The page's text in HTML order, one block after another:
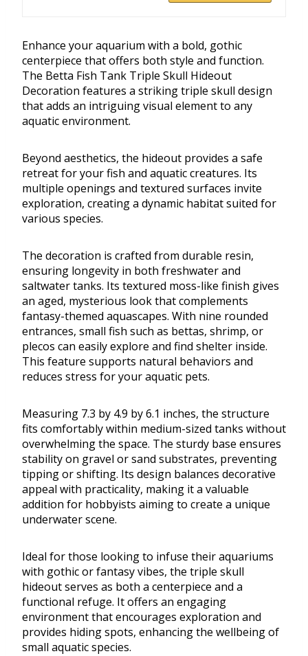
Enhance your aquarium with a bold, gothic
centerpiece that offers both style and function.
The Betta Fish Tank Triple Skull Hideout
Decoration features a striking triple skull design
that adds an intriguing visual element to any
aquatic environment.
Beyond aesthetics, the hideout provides a safe
retreat for your fish and aquatic creatures. Its
multiple openings and textured surfaces invite
exploration, creating a dynamic habitat suited for
various species.
The decoration is crafted from durable resin,
ensuring longevity in both freshwater and
saltwater tanks. Its textured moss-like finish gives
an aged, mysterious look that complements
fantasy-themed aquascapes. With nine rounded
entrances, small fish such as bettas, shrimp, or
plecos can easily explore and find shelter inside.
This feature supports natural behaviors and
reduces stress for your aquatic pets.
Measuring 7.3 by 4.9 by 6.1 inches, the structure
fits comfortably within medium-sized tanks without
overwhelming the space. The sturdy base ensures
stability on gravel or sand substrates, preventing
tipping or shifting. Its design balances decorative
appeal with practicality, making it a valuable
addition for hobbyists aiming to create a unique
underwater scene.
Ideal for those looking to infuse their aquariums
with gothic or fantasy vibes, the triple skull
hideout serves as both a centerpiece and a
functional refuge. It offers an engaging
environment that encourages exploration and
provides hiding spots, enhancing the wellbeing of
small aquatic species.